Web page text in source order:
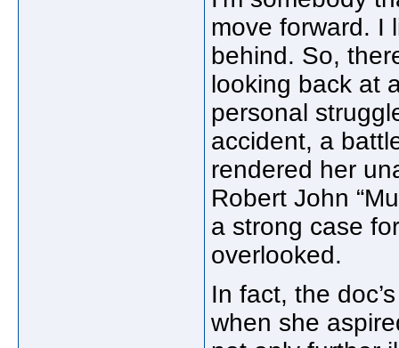
move forward. I
behind. So,
looking back at
personal
accident, a
rendered her
Robert John
a strong case
overlooked.
In fact, the
when she